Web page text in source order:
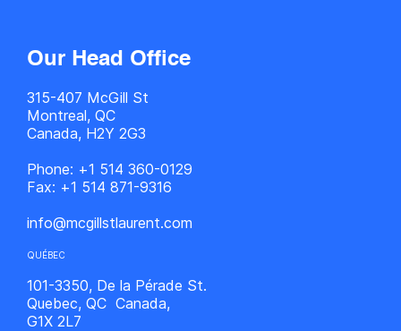
Our Head Office
315-407 McGill St
Montreal, QC
Canada, H2Y 2G3
Phone: +1 514 360-0129
Fax: +1 514 871-9316
info@mcgillstlaurent.com
QUÉBEC
101-3350, De la Pérade St.
Quebec, QC Canada,
G1X 2L7